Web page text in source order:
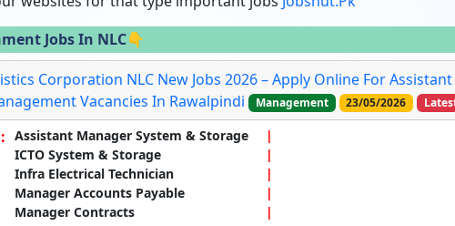
Jobs In NLC👇
Corporation NLC New Jobs 2026 – Apply Online For
Vacancies In Rawalpindi
Management 23/05/2026
Assistant Manager System & Storage
ICTO System & Storage
Infra Electrical Technician
Manager Accounts Payable
Manager Contracts